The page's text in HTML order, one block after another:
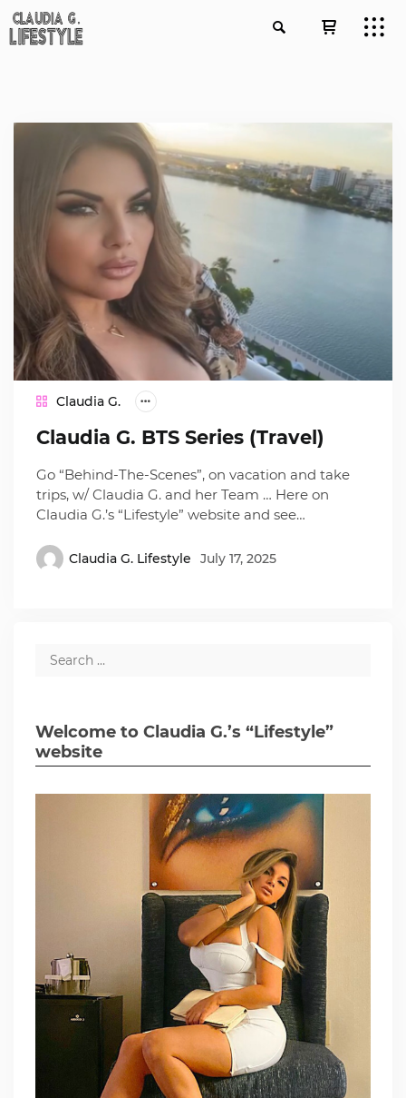
Claudia G.
Claudia G. BTS Series (Travel)
Go “Behind-The-Scenes”, on vacation and take
trips, w/ Claudia G. and her Team … Here on
Claudia G.’s “Lifestyle” website and see…
Claudia G. Lifestyle July 17, 2025
Welcome to Claudia G.’s “Lifestyle”
website